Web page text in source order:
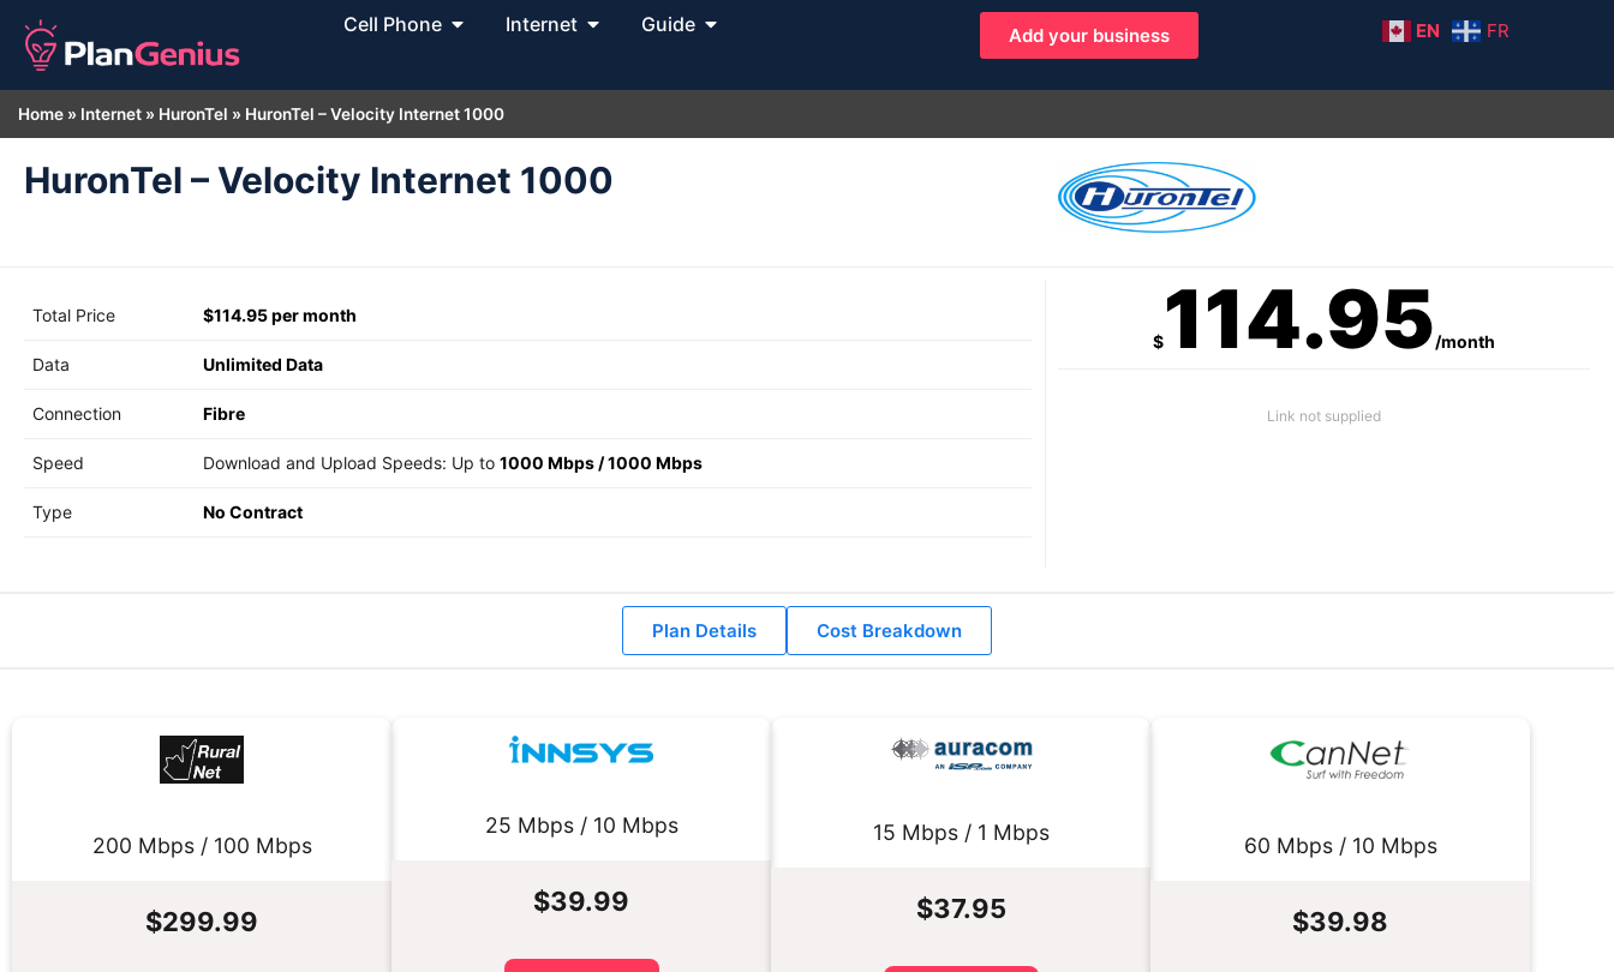
Cell Phone Internet Guide Add your business EN FR
Home » Internet » HuronTel » HuronTel – Velocity Internet 1000
HuronTel – Velocity Internet 1000
Total Price $114.95 per month
Data Unlimited Data
Connection Fibre
Speed Download and Upload Speeds: Up to 1000 Mbps/1000 Mbps
Type No Contract
$114.95/month
Link not supplied
Plan Details Cost Breakdown
200 Mbps / 100 Mbps
$299.99
25 Mbps / 10 Mbps
$39.99
15 Mbps / 1 Mbps
$37.95
60 Mbps / 10 Mbps
$39.98